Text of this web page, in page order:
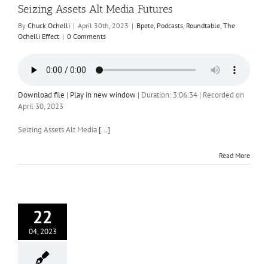
Seizing Assets Alt Media Futures
By Chuck Ochelli | April 30th, 2023 | Bpete, Podcasts, Roundtable, The
Ochelli Effect | 0 Comments
Download file | Play in new window | Duration: 3:06:34 | Recorded on
April 30, 2023
Seizing Assets Alt Media [...]
Read More
22
04, 2023